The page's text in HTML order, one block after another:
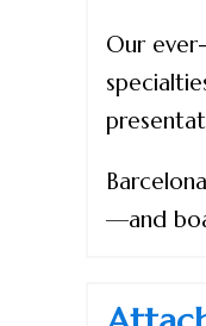
Our
—and